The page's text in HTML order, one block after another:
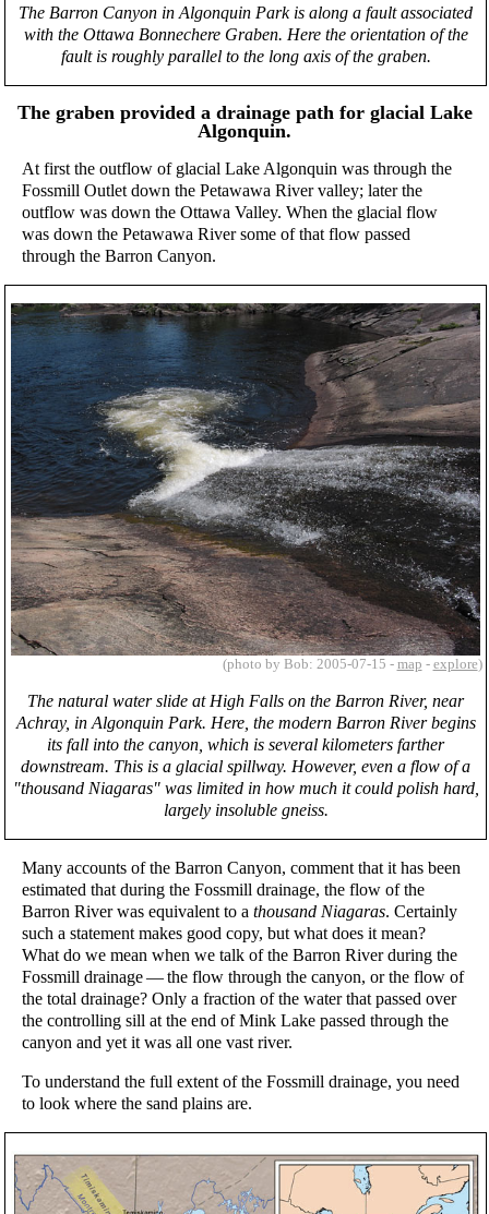
The Barron Canyon in Algonquin Park is along a fault associated
with the Ottawa Bonnechere Graben. Here the orientation of the
fault is roughly parallel to the long axis of the graben.
The graben provided a drainage path for glacial Lake
Algonquin.
At first the outflow of glacial Lake Algonquin was through the
Fossmill Outlet down the Petawawa River valley; later the
outflow was down the Ottawa Valley. When the glacial flow
was down the Petawawa River some of that flow passed
through the Barron Canyon.
(photo by Bob: 2005-07-15 - map - explore)
The natural water slide at High Falls on the Barron River, near
Achray, in Algonquin Park. Here, the modern Barron River begins
its fall into the canyon, which is several kilometers farther
downstream. This is a glacial spillway. However, even a flow of a
"thousand Niagaras" was limited in how much it could polish hard,
largely insoluble gneiss.
Many accounts of the Barron Canyon, comment that it has been
estimated that during the Fossmill drainage, the flow of the
Barron River was equivalent to athousand Niagaras. Certainly
such a statement makes good copy, but what does it mean?
What do we mean when we talk of the Barron River during the
Fossmill drainage — the flow through the canyon, or the flow of
the total drainage? Only a fraction of the water that passed over
the controlling sill at the end of Mink Lake passed through the
canyon and yet it was all one vast river.
To understand the full extent of the Fossmill drainage, you need
to look where the sand plains are.